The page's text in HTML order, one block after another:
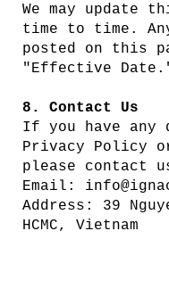
We may update
time to time.
posted on this
"Effective
8. Contact Us
If you have any
Privacy Policy
please contact
Email:
Address: 39
HCMC, Vietnam